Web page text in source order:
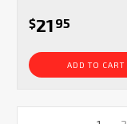
$21 95
ADD TO CART